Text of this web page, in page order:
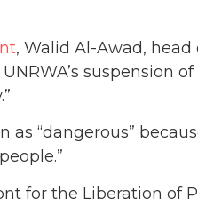
, Walid Al-Awad,
suspension
as “dangerous”
for the Liberation of